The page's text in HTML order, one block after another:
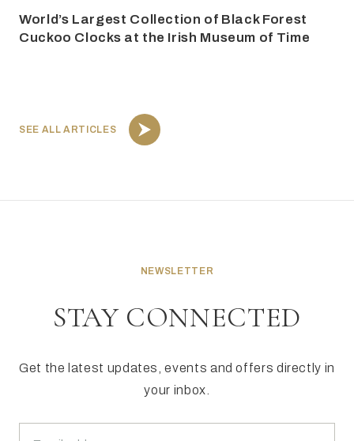
SEE ALL ARTICLES
World’s Largest Collection of Black Forest
Cuckoo Clocks at the Irish Museum of Time
NEWSLETTER
STAY CONNECTED
Get the latest updates, events and offers directly in
your inbox.